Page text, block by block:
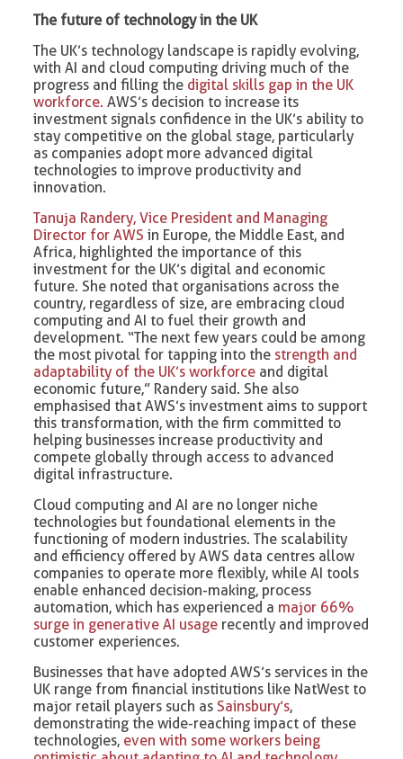
The future of technology in the UK
The UK’s technology landscape is rapidly evolving,
with AI and cloud computing driving much of the
progress and filling the digital skills gap in the UK
workforce. AWS’s decision to increase its
investment signals confidence in the UK’s ability to
stay competitive on the global stage, particularly
as companies adopt more advanced digital
technologies to improve productivity and
innovation.
Tanuja Randery, Vice President and Managing
Director for AWS in Europe, the Middle East, and
Africa, highlighted the importance of this
investment for the UK’s digital and economic
future. She noted that organisations across the
country, regardless of size, are embracing cloud
computing and AI to fuel their growth and
development. “The next few years could be among
the most pivotal for tapping into the strength and
adaptability of the UK’s workforce and digital
economic future,” Randery said. She also
emphasised that AWS’s investment aims to support
this transformation, with the firm committed to
helping businesses increase productivity and
compete globally through access to advanced
digital infrastructure.
Cloud computing and AI are no longer niche
technologies but foundational elements in the
functioning of modern industries. The scalability
and efficiency offered by AWS data centres allow
companies to operate more flexibly, while AI tools
enable enhanced decision-making, process
automation, which has experienced a major 66%
surge in generative AI usage recently and improved
customer experiences.
Businesses that have adopted AWS’s services in the
UK range from financial institutions like NatWest to
major retail players such asSainsbury’s,
demonstrating the wide-reaching impact of these
technologies, even with some workers being